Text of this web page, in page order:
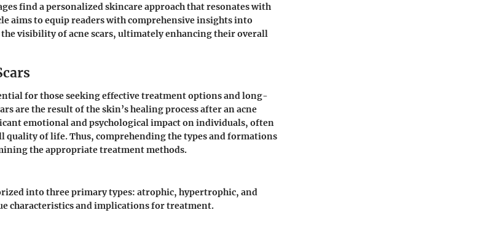
find a personalized skincare approach that resonates with
aims to equip readers with comprehensive insights into
visibility of acne scars, ultimately enhancing their overall
for those seeking effective treatment options and long-
are the result of the skin’s healing process after an acne
emotional and psychological impact on individuals, often
quality of life. Thus, comprehending the types and formations
the appropriate treatment methods.
into three primary types: atrophic, hypertrophic, and
characteristics and implications for treatment.